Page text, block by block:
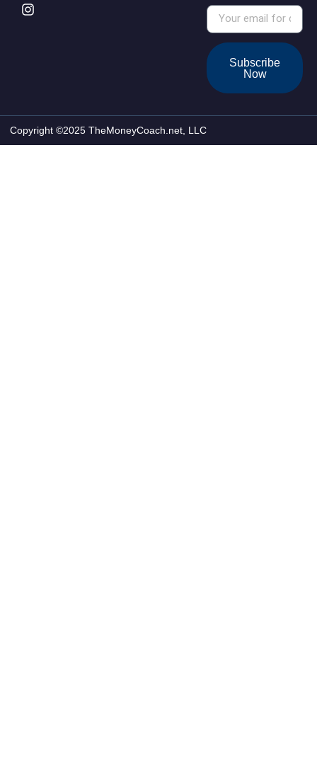
Subscribe
Now
Copyright ©2025 TheMoneyCoach.net, LLC